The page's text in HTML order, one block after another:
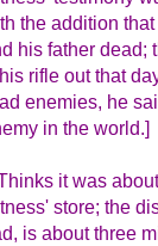
the addition
his father dead;
rifle out that
enemies, he
in the world.]
it was
store; the
is about three